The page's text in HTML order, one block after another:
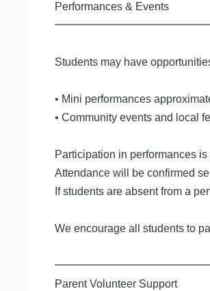
Performances & Events
Students may have
• Mini performances
• Community events and local
Participation in performances
Attendance will be confirmed
If students are absent from a
We encourage all students to
Parent Volunteer Support